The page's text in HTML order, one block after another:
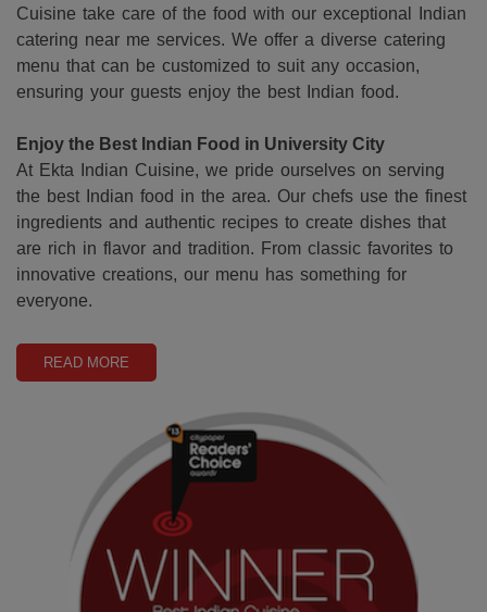
Cuisine take care of the food with our exceptional Indian
catering near me services. We offer a diverse catering
menu that can be customized to suit any occasion,
ensuring your guests enjoy the best Indian food.
Enjoy the Best Indian Food in University City
At Ekta Indian Cuisine, we pride ourselves on serving
the best Indian food in the area. Our chefs use the finest
ingredients and authentic recipes to create dishes that
are rich in flavor and tradition. From classic favorites to
innovative creations, our menu has something for
everyone.
READ MORE